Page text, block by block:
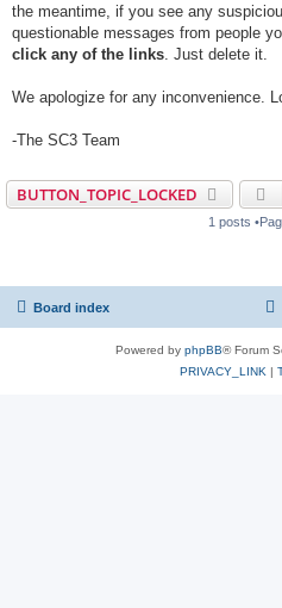
the meantime, if you see any
questionable messages from people
click any of the links. Just delete it.
We apologize for any inconvenience.
-The SC3 Team
BUTTON_TOPIC_LOCKED
1 posts
Board index
Powered by phpBB® Forum
PRIVACY_LINK |